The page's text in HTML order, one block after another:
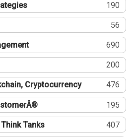
190
56
690
200
Cryptocurrency 476
195
Tanks 407